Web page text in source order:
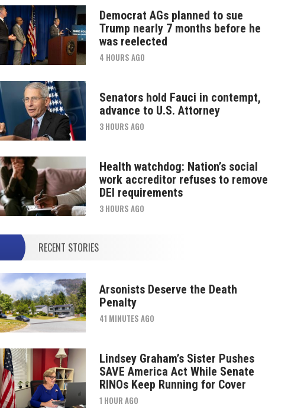
Democrat AGs planned to sue
Trump nearly 7 months before he
was reelected
4 HOURS AGO
Senators hold Fauci in contempt,
advance to U.S. Attorney
3 HOURS AGO
Health watchdog: Nation’s social
work accreditor refuses to remove
DEI requirements
3 HOURS AGO
RECENT STORIES
Arsonists Deserve the Death
Penalty
41 MINUTES AGO
Lindsey Graham’s Sister Pushes
SAVE America Act While Senate
RINOs Keep Running for Cover
1 HOUR AGO